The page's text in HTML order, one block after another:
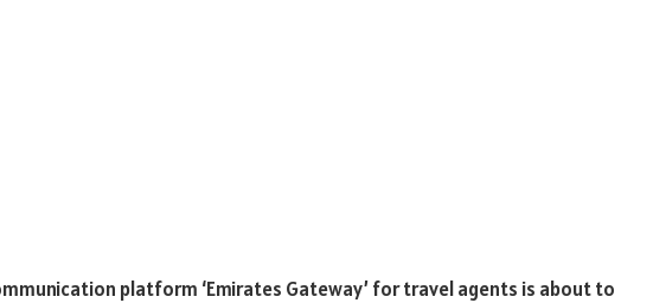
platform ‘Emirates Gateway’ for travel agents is about to